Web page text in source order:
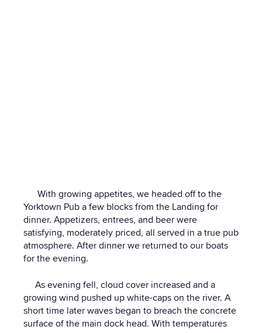
With growing appetites, we headed off to the
Yorktown Pub a few blocks from the Landing for
dinner. Appetizers, entrees, and beer were
satisfying, moderately priced, all served in a true pub
atmosphere. After dinner we returned to our boats
for the evening.
As evening fell, cloud cover increased and a
growing wind pushed up white-caps on the river. A
short time later waves began to breach the concrete
surface of the main dock head. With temperatures